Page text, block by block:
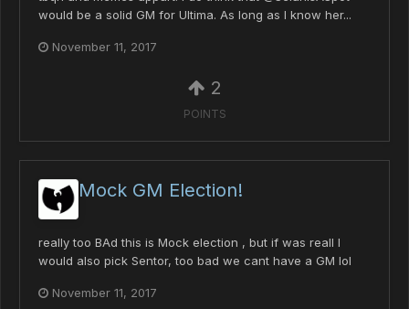
would be a solid GM for Ultima. As long as I know her...
November 11, 2017
2
POINTS
Mock GM Election!
really too BAd this is Mock election , but if was reall I
would also pick Sentor, too bad we cant have a GM lol
November 11, 2017